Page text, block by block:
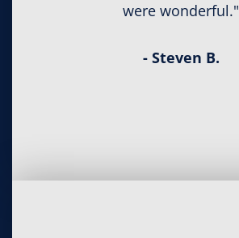
were wonderful."
- Steven B.